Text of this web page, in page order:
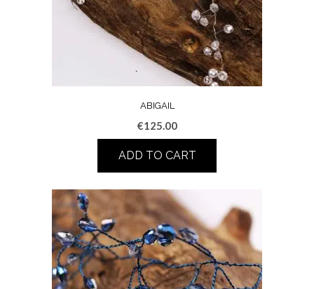
ABIGAIL
€125.00
ADD TO CART